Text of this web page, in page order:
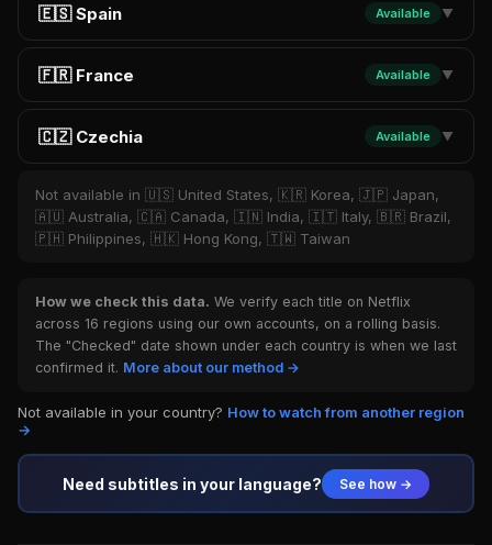
🇪🇸 Spain Available ▼
🇫🇷 France Available ▼
🇨🇿 Czechia Available ▼
Not available in 🇺🇸 United States, 🇰🇷 Korea, 🇯🇵 Japan,
🇦🇺 Australia, 🇨🇦 Canada, 🇮🇳 India, 🇮🇹 Italy, 🇧🇷 Brazil,
🇵🇭 Philippines, 🇭🇰 Hong Kong, 🇹🇼 Taiwan
How we check this data. We verify each title on Netflix
across 16 regions using our own accounts, on a rolling basis.
The "Checked" date shown under each country is when we last
confirmed it. More about our method →
Not available in your country? How to watch from another region
→
Need subtitles in your language? See how →